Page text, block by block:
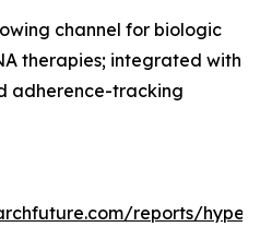
channel for biologic
therapies; integrated with
adherence-tracking
reports/